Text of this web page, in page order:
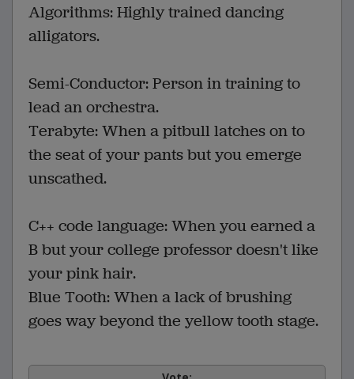
Algorithms: Highly trained dancing
alligators.
Semi-Conductor: Person in training to
lead an orchestra.
Terabyte: When a pitbull latches on to
the seat of your pants but you emerge
unscathed.
C++ code language: When you earned a
B but your college professor doesn't like
your pink hair.
Blue Tooth: When a lack of brushing
goes way beyond the yellow tooth stage.